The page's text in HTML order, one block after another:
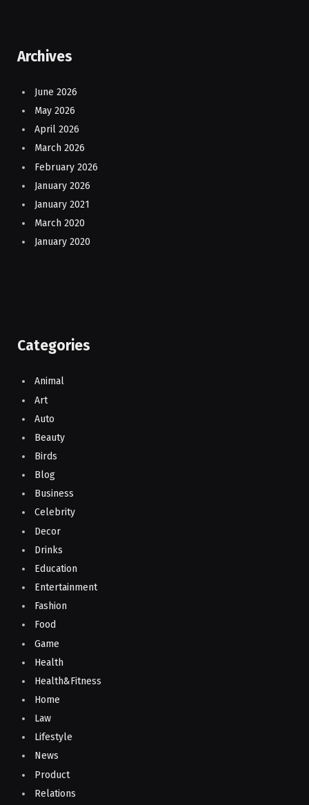
Archives
June 2026
May 2026
April 2026
March 2026
February 2026
January 2026
January 2021
March 2020
January 2020
Categories
Animal
Art
Auto
Beauty
Birds
Blog
Business
Celebrity
Decor
Drinks
Education
Entertainment
Fashion
Food
Game
Health
Health&Fitness
Home
Law
Lifestyle
News
Product
Relations